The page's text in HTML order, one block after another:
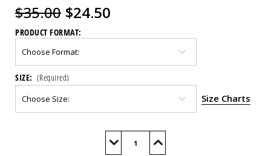
$35.00 $24.50
PRODUCT FORMAT:
SIZE: (Required)
Size Charts
Decrease
of
Increase
of